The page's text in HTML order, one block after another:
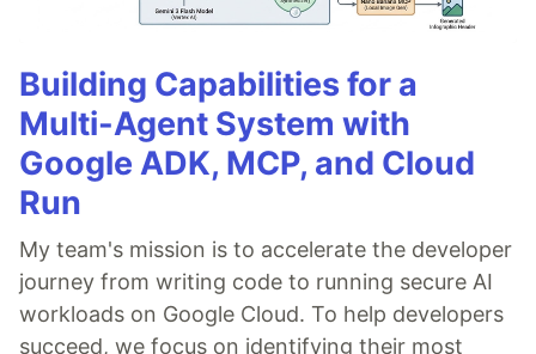
Building Capabilities for a
Multi-Agent System with
Google ADK, MCP, and Cloud
Run
My team's mission is to accelerate the developer
journey from writing code to running secure AI
workloads on Google Cloud. To help developers
succeed, we focus on identifying their most